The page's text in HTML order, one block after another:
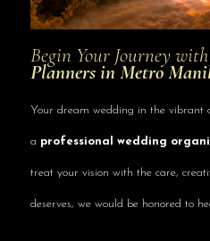
Begin Your Journey
Planners in Metro
Your dream wedding in the vibrant
a professional wedding
treat your vision with the care,
deserves, we would be honored to